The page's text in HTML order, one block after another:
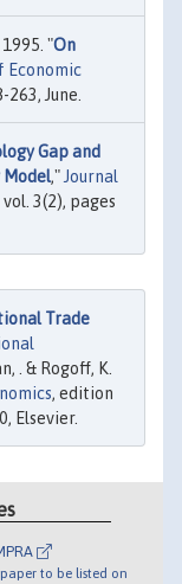
"On
Economic
June.
Gap and
Model," Journal
3(2), pages
Trade
. & Rogoff, K.
, edition
Elsevier.
to be listed on